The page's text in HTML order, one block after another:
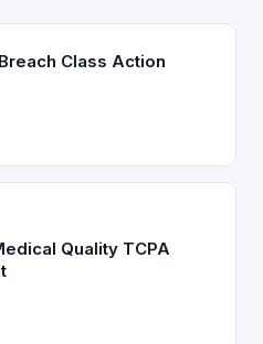
Class Action
Quality TCPA